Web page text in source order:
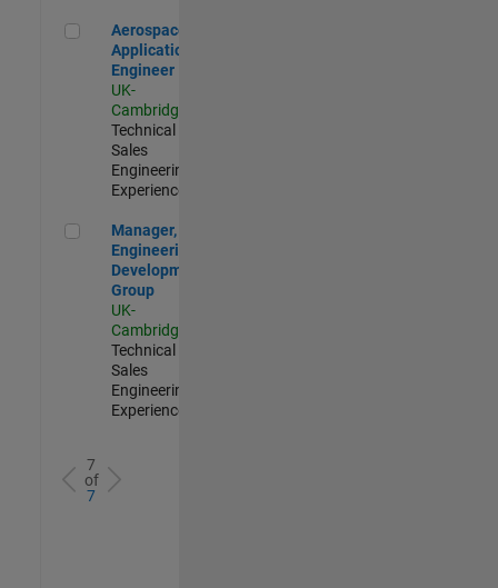
Aerospace Application Engineer
Aerospace
Application
Engineer
UK-
Cambridge
Technical
Sales
Engineering |
Experienced
Manager, UK Engineering Development Group
Manager, UK
Engineering
Development
Group
UK-
Cambridge
Technical
Sales
Engineering |
Experienced
7
of
7